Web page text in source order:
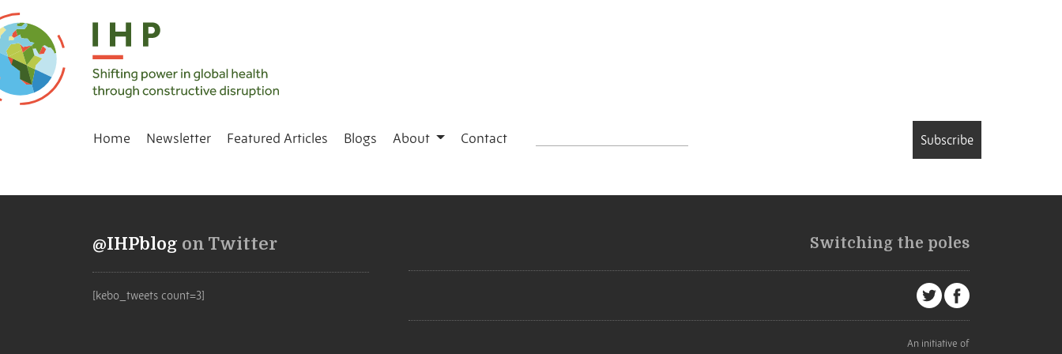
Home Newsletter Featured Articles Blogs About Contact Subscribe
@IHPblog on Twitter
[kebo_tweets count=3]
Switching the poles
An initiative of